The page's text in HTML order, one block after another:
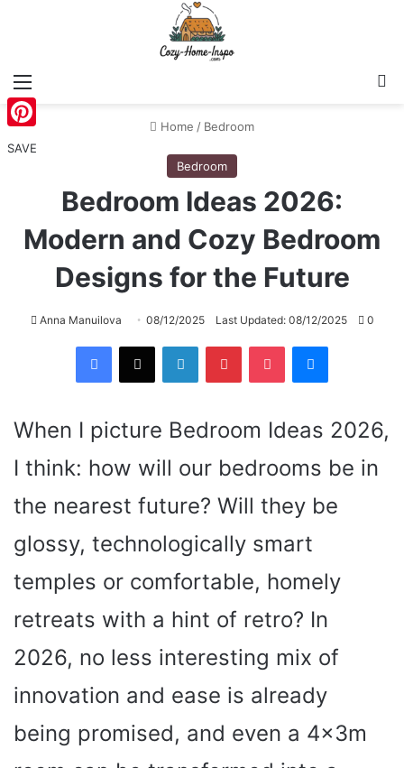
Home / Bedroom
Bedroom
Bedroom Ideas 2026:
Modern and Cozy Bedroom
Designs for the Future
Anna Manuilova 08/12/2025 Last Updated: 08/12/2025 0
When I picture Bedroom Ideas 2026,
I think: how will our bedrooms be in
the nearest future? Will they be
glossy, technologically smart
temples or comfortable, homely
retreats with a hint of retro? In
2026, no less interesting mix of
innovation and ease is already
being promised, and even a 4x3m
Pinterest
SAVE